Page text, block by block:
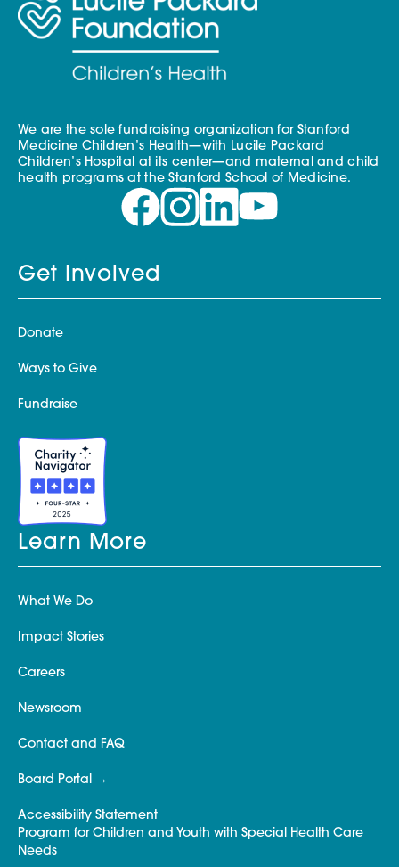
We are the sole fundraising organization for Stanford
Medicine Children’s Health—with Lucile Packard
Children’s Hospital at its center—and maternal and child
health programs at the Stanford School of Medicine.
Get Involved
Donate
Ways to Give
Fundraise
Learn More
What We Do
Impact Stories
Careers
Newsroom
Contact and FAQ
Board Portal
Accessibility Statement
Program for Children and Youth with Special Health Care
Needs